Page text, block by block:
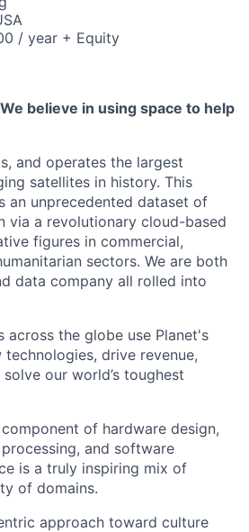
/ year + Equity
believe in using space to help
and operates the largest
satellites in history. This
an unprecedented dataset of
via a revolutionary cloud-based
figures in commercial,
sectors. We are both
data company all rolled into
across the globe use Planet's
drive revenue,
our world’s toughest
of hardware design,
and software
is a truly inspiring mix of
of domains.
approach toward culture